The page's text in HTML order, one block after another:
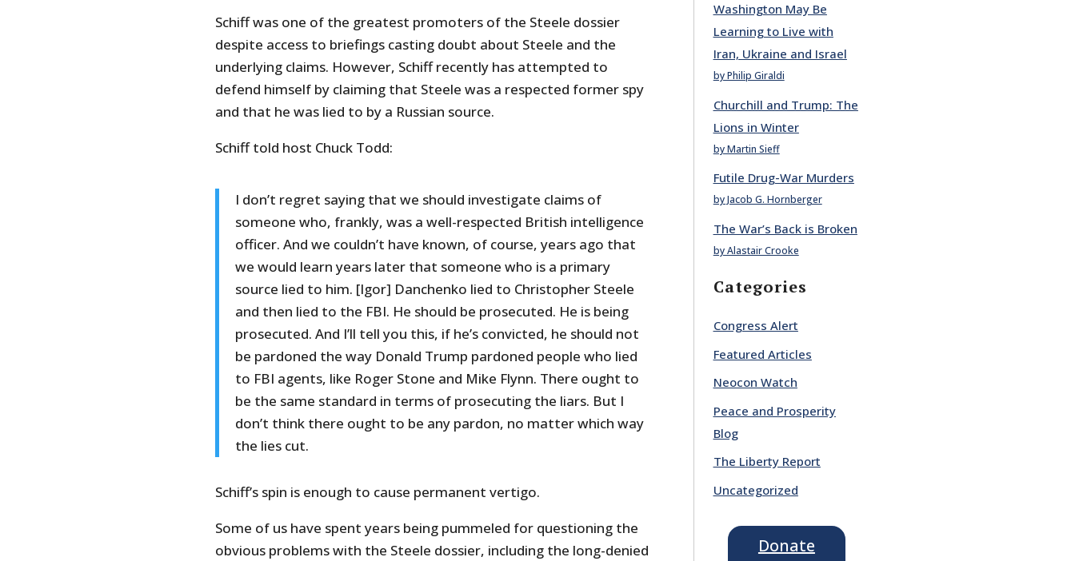
Schiff was one of the greatest promoters of the Steele dossier
despite access to briefings casting doubt about Steele and the
underlying claims. However, Schiff recently has attempted to
defend himself by claiming that Steele was a respected former spy
and that he was lied to by a Russian source.
Schiff told host Chuck Todd:
I don’t regret saying that we should investigate claims of
someone who, frankly, was a well-respected British intelligence
officer. And we couldn’t have known, of course, years ago that
we would learn years later that someone who is a primary
source lied to him. [Igor] Danchenko lied to Christopher Steele
and then lied to the FBI. He should be prosecuted. He is being
prosecuted. And I’ll tell you this, if he’s convicted, he should not
be pardoned the way Donald Trump pardoned people who lied
to FBI agents, like Roger Stone and Mike Flynn. There ought to
be the same standard in terms of prosecuting the liars. But I
don’t think there ought to be any pardon, no matter which way
the lies cut.
Schiff’s spin is enough to cause permanent vertigo.
Some of us have spent years being pummeled for questioning the
obvious problems with the Steele dossier, including the long-denied
Washington May Be
Learning to Live with
Iran, Ukraine and Israel
by Philip Giraldi
Churchill and Trump: The
Lions in Winter
by Martin Sieff
Futile Drug-War Murders
by Jacob G. Hornberger
The War’s Back is Broken
by Alastair Crooke
Categories
Congress Alert
Featured Articles
Neocon Watch
Peace and Prosperity
Blog
The Liberty Report
Uncategorized
Donate